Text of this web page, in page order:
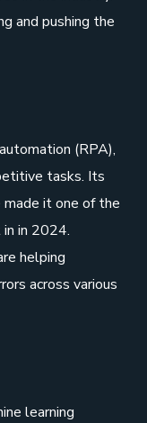
and pushing the
(RPA),
tasks. Its
made it one of the
in 2024.
helping
across various
learning